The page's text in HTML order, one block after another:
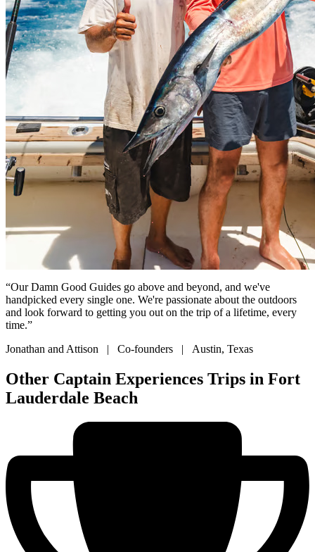
“Our Damn Good Guides go above and beyond, and we've
handpicked every single one. We're passionate about the outdoors
and look forward to getting you out on the trip of a lifetime, every
time.”
Jonathan and Attison | Co-founders | Austin, Texas
Other Captain Experiences Trips in Fort
Lauderdale Beach